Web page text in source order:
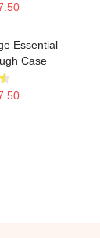
Essential
Case